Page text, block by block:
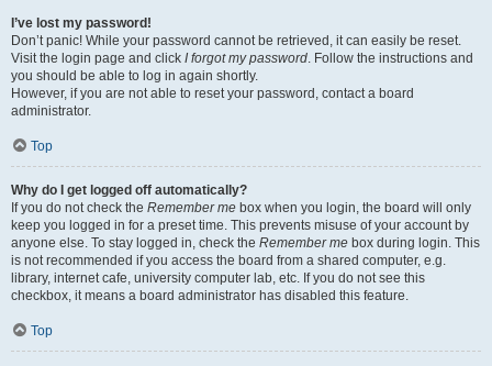
I’ve lost my password!
Don’t panic! While your password cannot be retrieved, it can easily be reset.
Visit the login page and click I forgot my password. Follow the instructions and
you should be able to log in again shortly.
However, if you are not able to reset your password, contact a board
administrator.
Top
Why do I get logged off automatically?
If you do not check the Remember me box when you login, the board will only
keep you logged in for a preset time. This prevents misuse of your account by
anyone else. To stay logged in, check the Remember me box during login. This
is not recommended if you access the board from a shared computer, e.g.
library, internet cafe, university computer lab, etc. If you do not see this
checkbox, it means a board administrator has disabled this feature.
Top